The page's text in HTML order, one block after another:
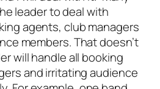
leader to deal with
agents, club managers
members. That doesn’t
will handle all booking
and irritating audience